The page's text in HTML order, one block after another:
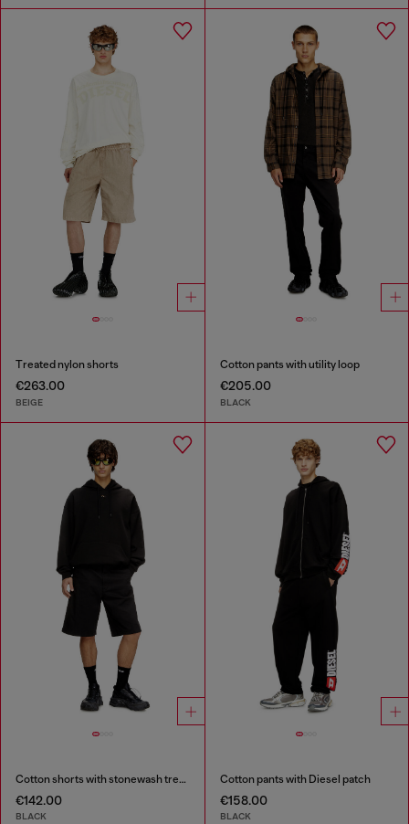
Treated nylon shorts
€263.00
BEIGE
Cotton pants with utility loop
€205.00
BLACK
Cotton shorts with stonewash treatment
€142.00
BLACK
Cotton pants with Diesel patch
€158.00
BLACK